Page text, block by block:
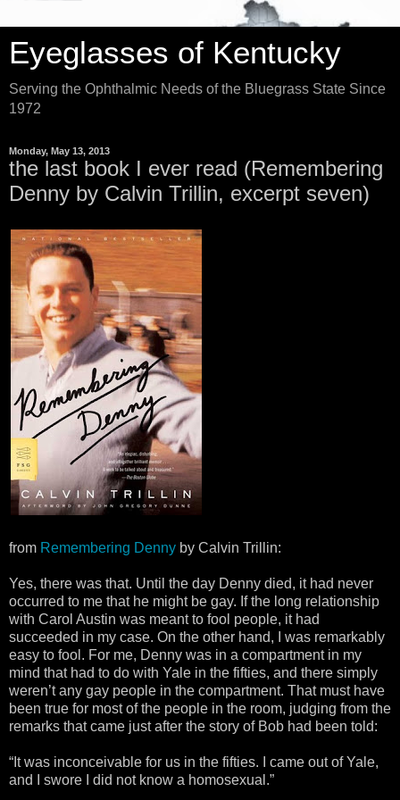
Eyeglasses of Kentucky
Serving the Ophthalmic Needs of the Bluegrass State Since
1972
Monday, May 13, 2013
the last book I ever read (Remembering
Denny by Calvin Trillin, excerpt seven)
from Remembering Denny by Calvin Trillin:
Yes, there was that. Until the day Denny died, it had never
occurred to me that he might be gay. If the long relationship
with Carol Austin was meant to fool people, it had
succeeded in my case. On the other hand, I was remarkably
easy to fool. For me, Denny was in a compartment in my
mind that had to do with Yale in the fifties, and there simply
weren’t any gay people in the compartment. That must have
been true for most of the people in the room, judging from the
remarks that came just after the story of Bob had been told:
“It was inconceivable for us in the fifties. I came out of Yale,
and I swore I did not know a homosexual.”